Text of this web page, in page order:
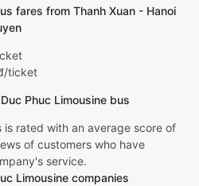
fares from Thanh Xuan - Hanoi
ticket
Phuc Limousine bus
is rated with an average score of
of customers who have
service.
Limousine companies